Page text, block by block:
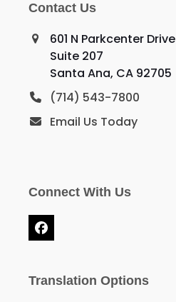
Contact Us
601 N Parkcenter Drive
Suite 207
Santa Ana, CA 92705
(714) 543-7800
Email Us Today
Connect With Us
Facebook
Translation Options